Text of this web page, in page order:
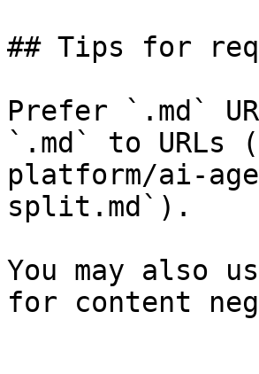
## Tips for
Prefer `.md`
`.md` to
platform/ai-
split.md`).
You may also